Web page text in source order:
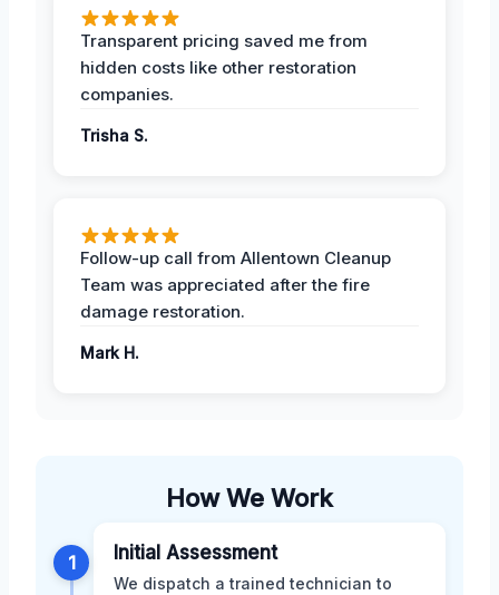
Transparent pricing saved me from
hidden costs like other restoration
companies.
Trisha S.
Follow-up call from Allentown Cleanup
Team was appreciated after the fire
damage restoration.
Mark H.
How We Work
1 Initial Assessment
We dispatch a trained technician to